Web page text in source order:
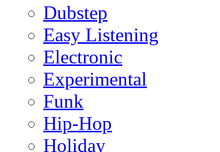
Dubstep
Easy Listening
Electronic
Experimental
Funk
Hip-Hop
Holiday